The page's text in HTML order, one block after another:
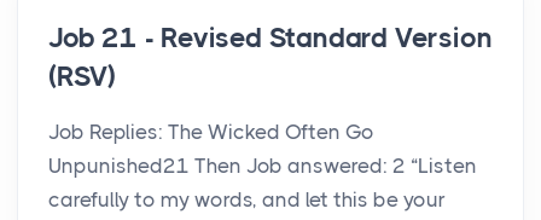
Job 21 - Revised Standard Version
(RSV)
Job Replies: The Wicked Often Go
Unpunished21 Then Job answered: 2 “Listen
carefully to my words, and let this be your